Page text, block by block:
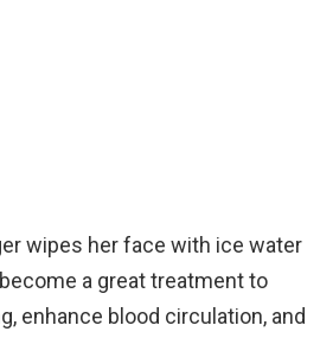
wipes her face with ice water
a great treatment to
enhance blood circulation, and